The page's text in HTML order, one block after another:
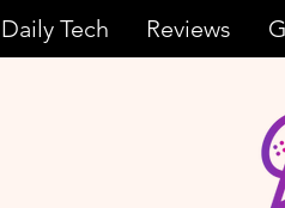
Daily Tech Reviews